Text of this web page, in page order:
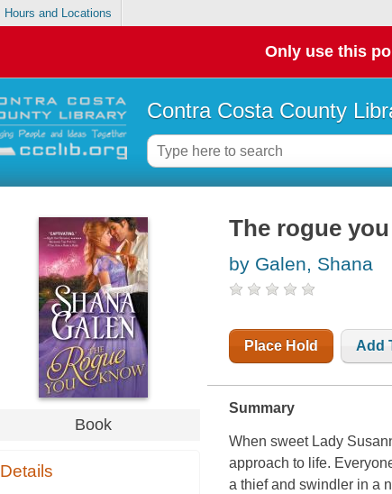
Hours and Locations
Only use this
Contra Costa County
Book
Details
The rogue
by Galen, Shana
Place Hold Add
Summary
When sweet Lady
approach to life.
a thief and swindler in a